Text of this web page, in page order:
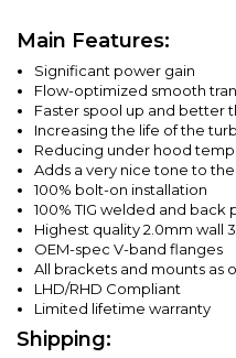
Main Features:
Significant power gain
Flow-optimized smooth
Faster spool up and better
Increasing the life of the
Reducing under hood
Adds a very nice tone to
100% bolt-on installation
100% TIG welded and back
Highest quality 2.0mm wall
OEM-spec V-band flanges
All brackets and mounts as
LHD/RHD Compliant
Limited lifetime warranty
Shipping: